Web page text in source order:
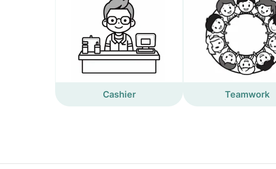
Cashier Teamwork